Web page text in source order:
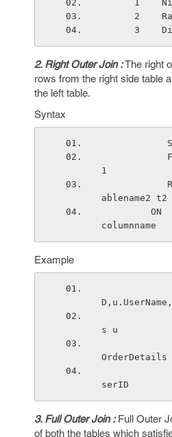
1
2
3
2. Right Outer Join :The right
rows from the right side table
the left table.
Syntax
1
ablename2 t2
columnname
Example
s u
OrderDetails
serID
3. Full Outer Join :Full Outer
of both the tables which